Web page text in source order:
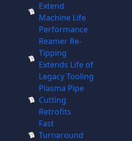
Extend
Machine Life
Performance
Reamer Re-
Tipping
Extends Life of
Legacy Tooling
Plasma Pipe
Cutting
Retrofits
Fast
Turnaround